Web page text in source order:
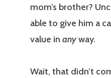
mom’s brother?
able to give him a
value in anyway.
Wait, that didn’t